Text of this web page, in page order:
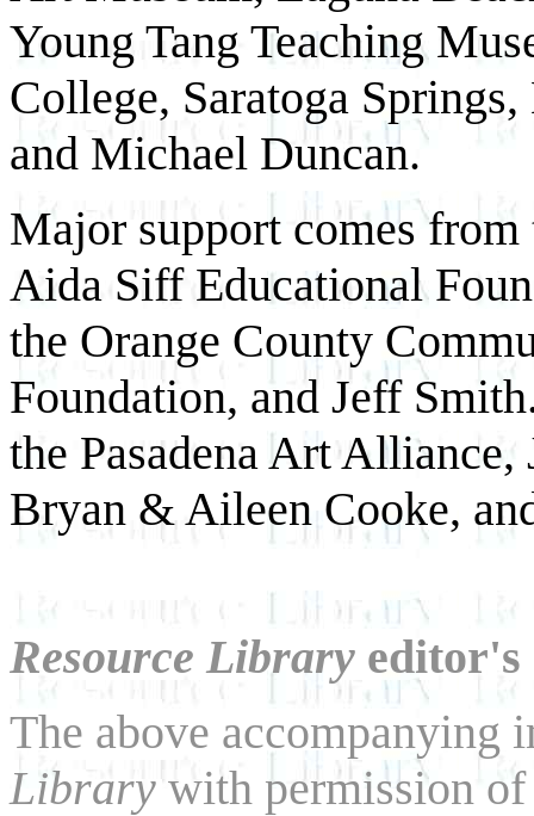
Young Tang Teaching
College, Saratoga
and Michael Duncan.
Major support comes
Aida Siff Educational
the Orange County
Foundation, and Jeff
the Pasadena Art
Bryan & Aileen Cooke,
Resource Library editor's
The above accompanying
Library with permission